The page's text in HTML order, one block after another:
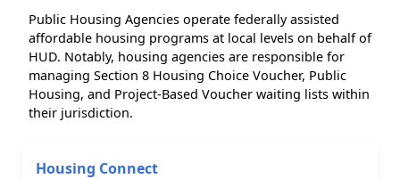
Public Housing Agencies operate federally assisted
affordable housing programs at local levels on behalf of
HUD. Notably, housing agencies are responsible for
managing Section 8 Housing Choice Voucher, Public
Housing, and Project-Based Voucher waiting lists within
their jurisdiction.
Housing Connect